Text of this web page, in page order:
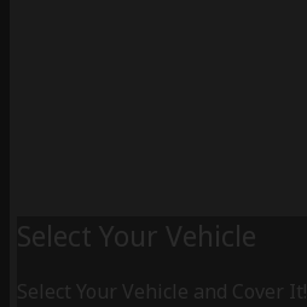
Select Your Vehicle
Select Your Vehicle and Cover It!